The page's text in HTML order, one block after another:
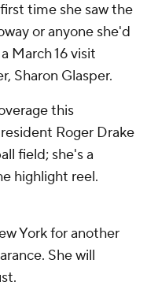
time she saw the
oranyone she'd
March 16 visit
Sharon Glasper.
this
Roger Drake
field; she's a
highlight reel.
York for another
She will